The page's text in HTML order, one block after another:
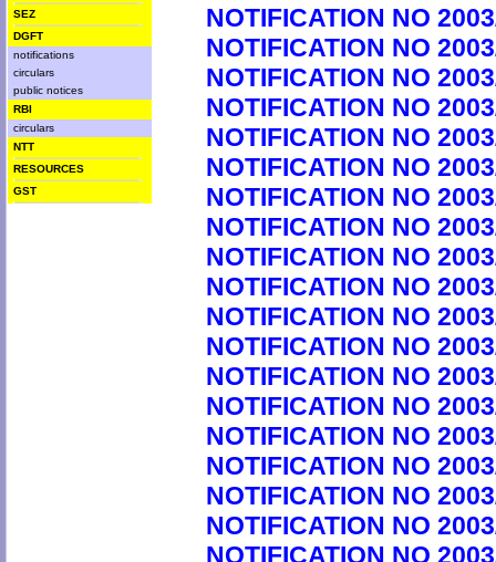
SEZ
DGFT
notifications
circulars
public notices
RBI
circulars
NTT
RESOURCES
GST
NOTIFICATION NO
NOTIFICATION NO
NOTIFICATION NO
NOTIFICATION NO
NOTIFICATION NO
NOTIFICATION NO
NOTIFICATION NO
NOTIFICATION NO
NOTIFICATION NO
NOTIFICATION NO
NOTIFICATION NO
NOTIFICATION NO
NOTIFICATION NO
NOTIFICATION NO
NOTIFICATION NO
NOTIFICATION NO
NOTIFICATION NO
NOTIFICATION NO
NOTIFICATION NO